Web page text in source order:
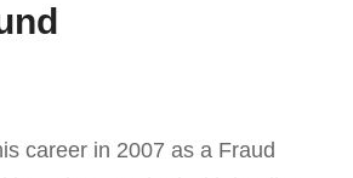
career in 2007 as a Fraud